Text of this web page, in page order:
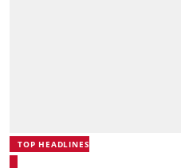
TOP HEADLINES